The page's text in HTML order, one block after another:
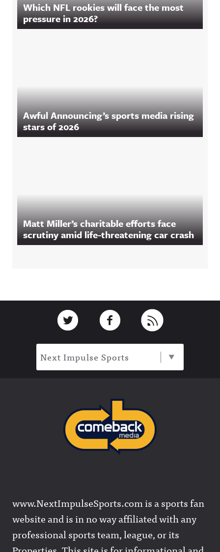
Which NFL rookies will face the most
pressure in 2026?
Awful Announcing’s sports media rising
stars of 2026
Matt Miller’s charitable efforts face
scrutiny amid life-threatening car crash
Link to TwitterLink to Facebook
Next Impulse Sports
www.NextImpulseSports.com is a sports fan
website and is in no way affiliated with any
professional sports team, league, or its